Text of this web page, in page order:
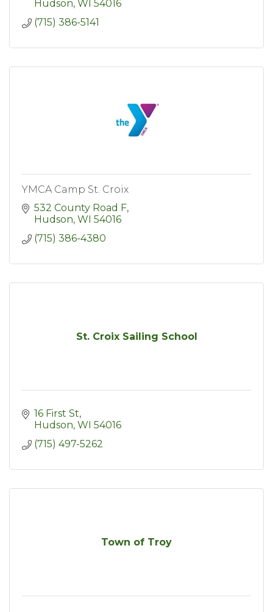
Hudson WI 54016
(715) 386-5141
YMCA Camp St. Croix
532 County Road F
Hudson WI 54016
(715) 386-4380
St. Croix Sailing School
16 First St
Hudson WI 54016
(715) 497-5262
Town of Troy